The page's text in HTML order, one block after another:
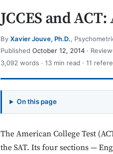
JCCES and
By Xavier Jouve, Ph.D.,
Published October 12, 2014·
3,092 words · 13 min read · 11
On this page
The American College Test
the SAT. Its four sections —